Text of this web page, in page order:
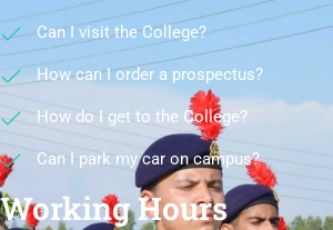
Can I visit the College?
How can I order a prospectus?
How do I get to the College?
Can I park my car on campus?
Working Hours